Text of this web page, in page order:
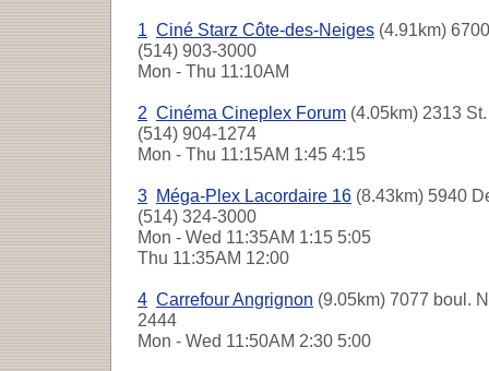
1 Ciné Starz Côte-des-Neiges (4.91km)
(514) 903-3000
Mon - Thu 11:10AM
2 Cinéma Cineplex Forum (4.05km) 2313
(514) 904-1274
Mon - Thu 11:15AM 1:45 4:15
3 Méga-Plex Lacordaire 16 (8.43km) 5940
(514) 324-3000
Mon - Wed 11:35AM 1:15 5:05
Thu 11:35AM 12:00
4 Carrefour Angrignon (9.05km) 7077 boul.
2444
Mon - Wed 11:50AM 2:30 5:00